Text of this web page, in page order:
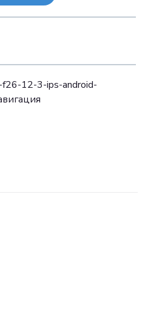
12-3-ips-android-